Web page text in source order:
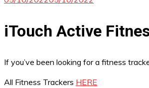
iTouch Active
If you’ve been looking for a fitness
All Fitness Trackers HERE